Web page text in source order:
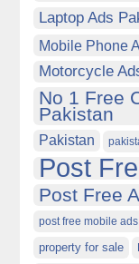
Laptop Ads
Mobile Phone
Motorcycle
No 1 Free
Pakistan
Pakistan
Post
Post Free
post free mobile
property for sale